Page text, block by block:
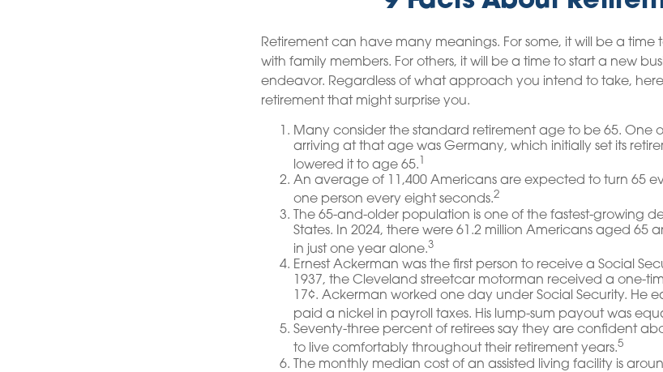
Retirement can have many meanings. For some, it will be a
with family members. For others, it will be a time to start a new
endeavor. Regardless of what approach you intend to take,
retirement that might surprise you.
Many consider the standard retirement age to be 65. One
arriving at that age was Germany, which initially set its
lowered it to age 65.
An average of 11,400 Americans are expected to turn 65
one person every eight seconds.2
The 65-and-older population is one of the fastest-growing
States. In 2024, there were 61.2 million Americans aged 65
in just one year alone.3
Ernest Ackerman was the first person to receive a Social
1937, the Cleveland streetcar motorman received a one-
17¢. Ackerman worked one day under Social Security. He
paid a nickel in payroll taxes. His lump-sum payout was
Seventy-three percent of retirees say they are confident
to live comfortably throughout their retirement years.5
The monthly median cost of an assisted living facility is